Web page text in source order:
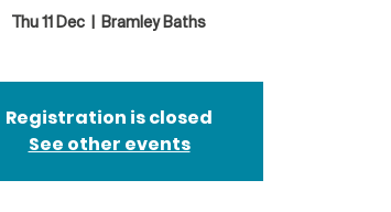
Thu 11 Dec Bramley Baths
Registration is closed
See other events